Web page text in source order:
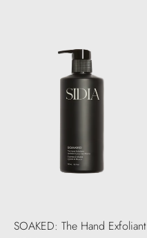
SOAKED: The Hand Exfoliant